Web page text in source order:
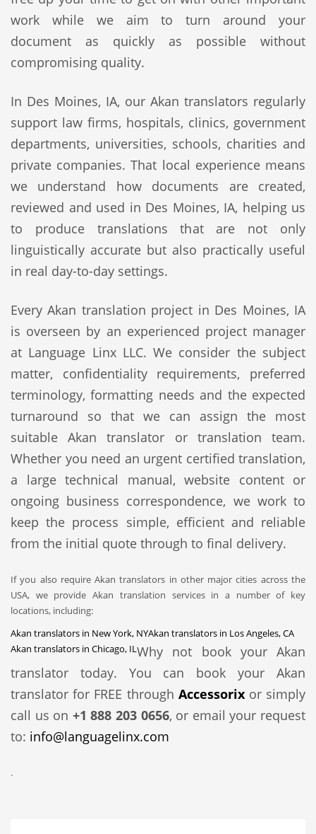
work while we aim to turn around your
document as quickly as possible without
compromising quality.
In Des Moines, IA, our Akan translators regularly
support law firms, hospitals, clinics, government
departments, universities, schools, charities and
private companies. That local experience means
we understand how documents are created,
reviewed and used in Des Moines, IA, helping us
to produce translations that are not only
linguistically accurate but also practically useful
in real day-to-day settings.
Every Akan translation project in Des Moines, IA
is overseen by an experienced project manager
at Language Linx LLC. We consider the subject
matter, confidentiality requirements, preferred
terminology, formatting needs and the expected
turnaround so that we can assign the most
suitable Akan translator or translation team.
Whether you need an urgent certified translation,
a large technical manual, website content or
ongoing business correspondence, we work to
keep the process simple, efficient and reliable
from the initial quote through to final delivery.
If you also require Akan translators in other major cities across the
USA, we provide Akan translation services in a number of key
locations, including:
Akan translators in New York, NYAkan translators in Los Angeles, CA
Akan translators in Chicago, ILWhy not book your Akan
translator today. You can book your Akan
translator for FREE through Accessorixor simply
call us on +1 888 203 0656, or email your request
to: info@languagelinx.com
.